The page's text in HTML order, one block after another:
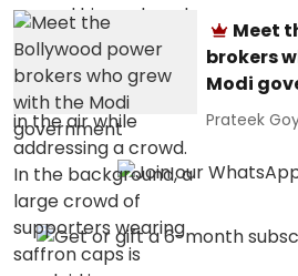
Meet
brokers
Modi
Prateek